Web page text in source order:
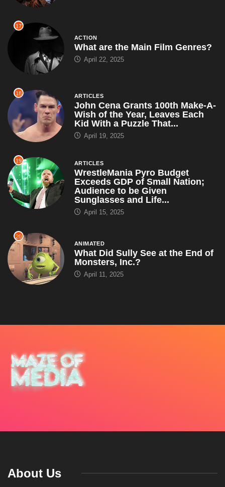
17
ACTION
What are the Main Film Genres?
April 22, 2025
18 ARTICLES
John Cena Grants 100th Make-A-
Wish of the Year, Leaves Each
Kid With a Puzzle That...
April 19, 2025
19 ARTICLES
WrestleMania Pyro Budget
Exceeds GDP of Small Nation;
Audience to be Given
Sunglasses and Life...
April 15, 2025
20
ANIMATED
What Did Sully See at the End of
Monsters, Inc.?
April 11, 2025
About Us